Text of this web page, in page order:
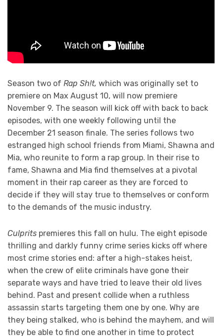
Season two of Rap Sh!t, which was originally set to
premiere on Max August 10, will now premiere
November 9. The season will kick off with back to back
episodes, with one weekly following until the
December 21 season finale. The series follows two
estranged high school friends from Miami, Shawna and
Mia, who reunite to form a rap group. In their rise to
fame, Shawna and Mia find themselves at a pivotal
moment in their rap career as they are forced to
decide if they will stay true to themselves or conform
to the demands of the music industry.
Culprits premieres this fall on hulu. The eight episode
thrilling and darkly funny crime series kicks off where
most crime stories end: after a high-stakes heist,
when the crew of elite criminals have gone their
separate ways and have tried to leave their old lives
behind. Past and present collide when a ruthless
assassin starts targeting them one by one. Why are
they being stalked, who is behind the mayhem, and will
they be able to find one another in time to protect